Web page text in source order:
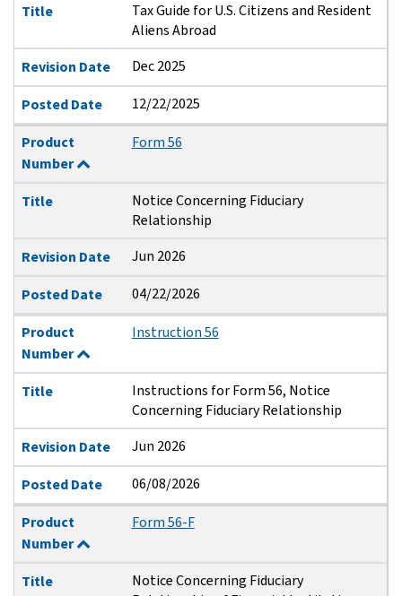
Title
Tax Guide for U.S. Citizens and Resident
Aliens Abroad
Revision Date
Dec 2025
Posted Date 12/22/2025
Product
Number
Form 56
Title
Notice Concerning Fiduciary
Relationship
Revision Date
Jun 2026
Posted Date 04/22/2026
Product
Number
Instruction 56
Title
Instructions for Form 56, Notice
Concerning Fiduciary Relationship
Revision Date
Jun 2026
Posted Date 06/08/2026
Product
Number
Form 56-F
Title
Notice Concerning Fiduciary